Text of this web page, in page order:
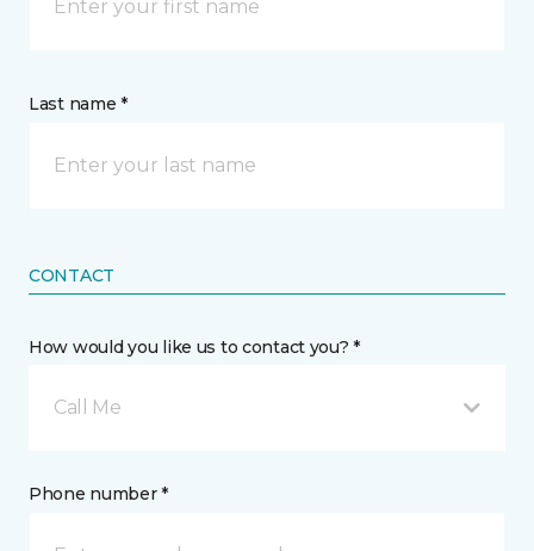
Last name *
CONTACT
How would you like us to contact you? *
Call Me
Phone number *